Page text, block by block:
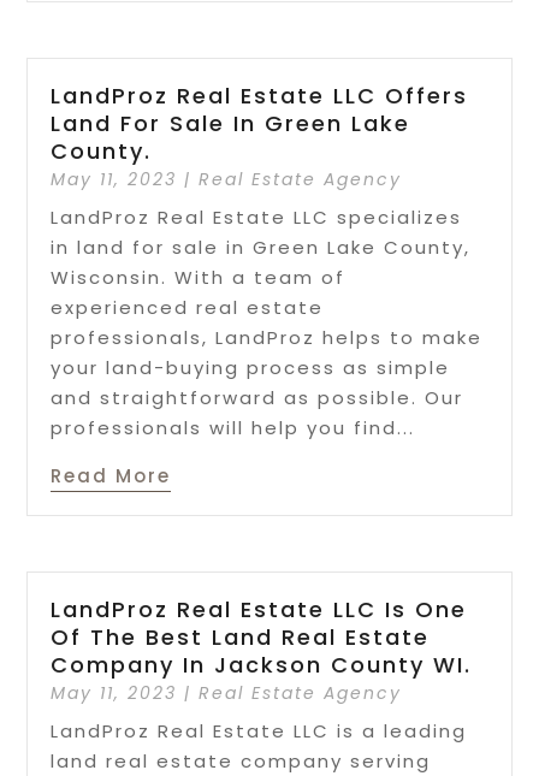
LandProz Real Estate LLC Offers
Land For Sale In Green Lake
County.
May 11, 2023 |Real Estate Agency
LandProz Real Estate LLC specializes
in land for sale in Green Lake County,
Wisconsin. With a team of
experienced real estate
professionals, LandProz helps to make
your land-buying process as simple
and straightforward as possible. Our
professionals will help you find...
Read More
LandProz Real Estate LLC Is One
Of The Best Land Real Estate
Company In Jackson County WI.
May 11, 2023 |Real Estate Agency
LandProz Real Estate LLC is a leading
land real estate company serving